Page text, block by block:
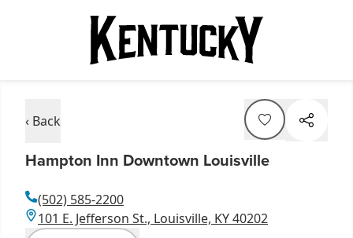
‹ Back
Hampton Inn Downtown Louisville
(502) 585-2200
101 E. Jefferson St., Louisville, KY 40202